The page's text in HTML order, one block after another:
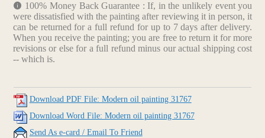
100% Money Back Guarantee : If, in the unlikely event you
were dissatisfied with the painting after reviewing it in person, it
can be returned for a full refund for up to 7 days after delivery.
When you receive the painting; you are free to return it for more
revisions or else for a full refund minus our actual shipping cost
-- which is.
Download PDF File: Modern oil painting 31767
Download Word File: Modern oil painting 31767
Send As e-card / Email To Friend